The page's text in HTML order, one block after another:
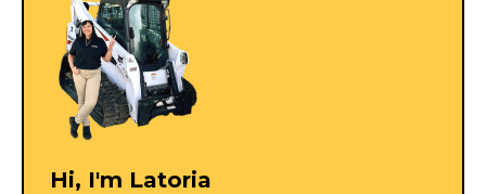
Hi, I'm Latoria